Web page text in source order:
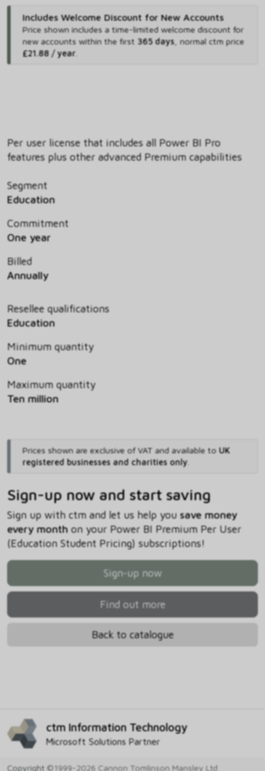
Includes Welcome Discount for New Accounts
Price shown includes a time-limited welcome discount for
new accounts within the first 365 days, normal ctm price
£21.88 / year.
Per user license that includes all Power BI Pro
features plus other advanced Premium capabilities
Segment
Education
Commitment
One year
Billed
Annually
Resellee qualifications
Education
Minimum quantity
One
Maximum quantity
Ten million
Prices shown are exclusive of VAT and available to UK
registered businesses and charities only.
Sign-up now and start saving
Sign up with ctm and let us help you save money
every monthon your Power BI Premium Per User
(Education Student Pricing) subscriptions!
Sign-up now
Find out more
Back to catalogue
ctm Information Technology
Microsoft Solutions Partner
Copyright ©1999-2026 Cannon Tomlinson Mansley Ltd